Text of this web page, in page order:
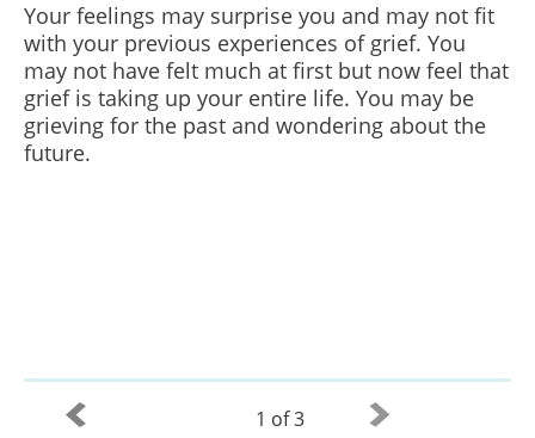
Your feelings may surprise you and may not fit
with your previous experiences of grief. You
may not have felt much at first but now feel that
grief is taking up your entire life. You may be
grieving for the past and wondering about the
future.
1 of 3